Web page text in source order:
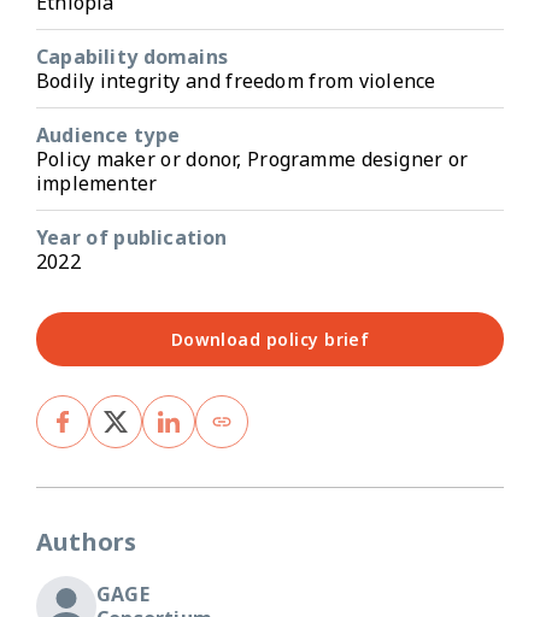
Capability domains
Bodily integrity and freedom from violence
Audience type
Policy maker or donor, Programme designer or
implementer
Year of publication
2022
Download policy brief
Authors
GAGE